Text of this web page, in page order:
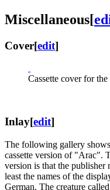
Miscellaneous[
Cover[edit]
Cassette cover for
Inlay[edit]
The following gallery
cassette version of "Arac".
version is that the publisher
least the names of the
German. The creature